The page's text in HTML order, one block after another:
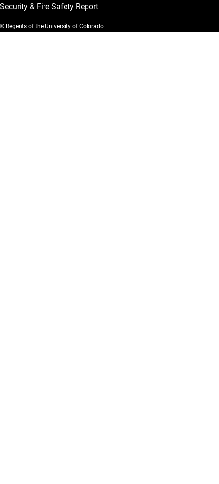
Security & Fire Safety Report
© Regents of the University of Colorado